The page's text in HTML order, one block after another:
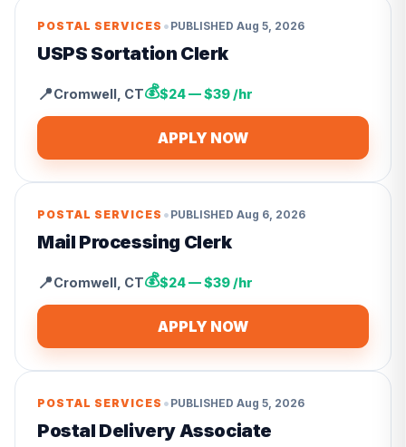
POSTAL SERVICES • PUBLISHED Aug 5, 2026
USPS Sortation Clerk
📍Cromwell CT💰$24 — $39 /hr
APPLY NOW
POSTAL SERVICES • PUBLISHED Aug 6, 2026
Mail Processing Clerk
📍Cromwell CT💰$24 — $39 /hr
APPLY NOW
POSTAL SERVICES • PUBLISHED Aug 5, 2026
Postal Delivery Associate